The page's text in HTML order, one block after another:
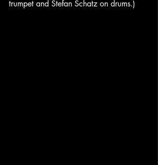
trumpet and Stefan Schatz on drums.)